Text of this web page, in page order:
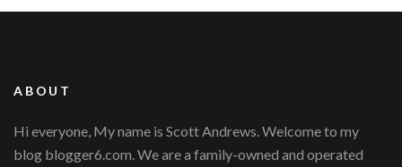
ABOUT
Hi everyone, My name is Scott Andrews. Welcome to my
blog blogger6.com. We are a family-owned and operated